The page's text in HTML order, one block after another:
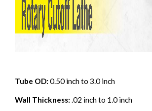
Tube OD: 0.50 inch to 3.0 inch
Wall Thickness: .02 inch to 1.0 inch